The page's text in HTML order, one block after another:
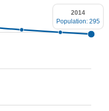
2014
Population: 295